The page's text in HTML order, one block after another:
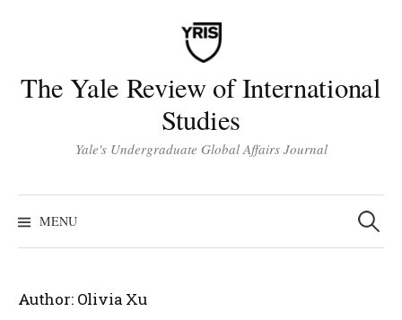
The Yale Review of International
Studies
Yale's Undergraduate Global Affairs Journal
MENU
Search
for:
Author: Olivia Xu